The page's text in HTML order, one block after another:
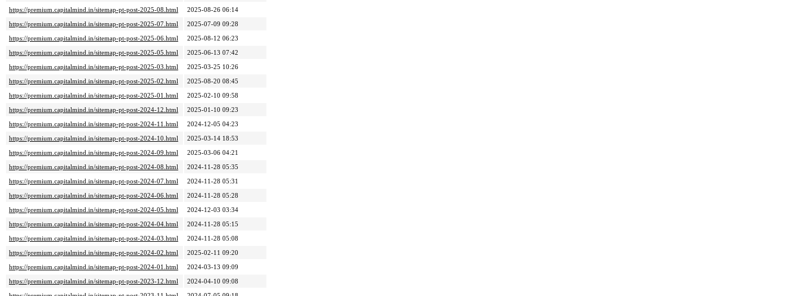
https://premium.capitalmind.in/sitemap-pt-post-2025-08.html
2025-08-26 06:14
https://premium.capitalmind.in/sitemap-pt-post-2025-07.html
2025-07-09 09:28
https://premium.capitalmind.in/sitemap-pt-post-2025-06.html
2025-08-12 06:23
https://premium.capitalmind.in/sitemap-pt-post-2025-05.html
2025-06-13 07:42
https://premium.capitalmind.in/sitemap-pt-post-2025-03.html
2025-03-25 10:26
https://premium.capitalmind.in/sitemap-pt-post-2025-02.html
2025-08-20 08:45
https://premium.capitalmind.in/sitemap-pt-post-2025-01.html
2025-02-10 09:58
https://premium.capitalmind.in/sitemap-pt-post-2024-12.html
2025-01-10 09:23
https://premium.capitalmind.in/sitemap-pt-post-2024-11.html
2024-12-05 04:23
https://premium.capitalmind.in/sitemap-pt-post-2024-10.html
2025-03-14 18:53
https://premium.capitalmind.in/sitemap-pt-post-2024-09.html
2025-03-06 04:21
https://premium.capitalmind.in/sitemap-pt-post-2024-08.html
2024-11-28 05:35
https://premium.capitalmind.in/sitemap-pt-post-2024-07.html
2024-11-28 05:31
https://premium.capitalmind.in/sitemap-pt-post-2024-06.html
2024-11-28 05:28
https://premium.capitalmind.in/sitemap-pt-post-2024-05.html
2024-12-03 03:34
https://premium.capitalmind.in/sitemap-pt-post-2024-04.html
2024-11-28 05:15
https://premium.capitalmind.in/sitemap-pt-post-2024-03.html
2024-11-28 05:08
https://premium.capitalmind.in/sitemap-pt-post-2024-02.html
2025-02-11 09:20
https://premium.capitalmind.in/sitemap-pt-post-2024-01.html
2024-03-13 09:09
https://premium.capitalmind.in/sitemap-pt-post-2023-12.html
2024-04-10 09:08